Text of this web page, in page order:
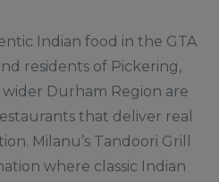
Indian food in the GTA
residents of Pickering,
Durham Region are
that deliver real
Milanu’s Tandoori Grill
where classic Indian